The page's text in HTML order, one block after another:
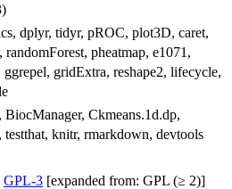
dplyr, tidyr, pROC, plot3D, caret,
randomForest, pheatmap, e1071,
ggrepel, gridExtra, reshape2, lifecycle,
BiocManager, Ckmeans.1d.dp,
testthat, knitr, rmarkdown, devtools
GPL-3 [expanded from: GPL (≥ 2)]